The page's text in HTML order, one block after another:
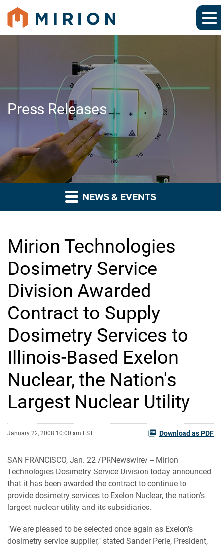
Press Releases
NEWS & EVENTS
Mirion Technologies
Dosimetry Service
Division Awarded
Contract to Supply
Dosimetry Services to
Illinois-Based Exelon
Nuclear, the Nation's
Largest Nuclear Utility
January 22, 2008 10:00 am EST Download as PDF
SAN FRANCISCO, Jan. 22 /PRNewswire/ -- Mirion
Technologies Dosimetry Service Division today announced
that it has been awarded the contract to continue to
provide dosimetry services to Exelon Nuclear, the nation's
largest nuclear utility and its subsidiaries.
"We are pleased to be selected once again as Exelon's
dosimetry service supplier," stated Sander Perle, President,